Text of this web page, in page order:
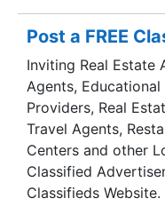
team of talented
cargo services,
MoversOur
a healthy
association of
strengthened by
relationship. We
trained in
and offering them
Post a FREE
Inviting Real Estate
Agents,
Providers, Real
Travel Agents,
Centers and other
Classified
Classifieds Website.